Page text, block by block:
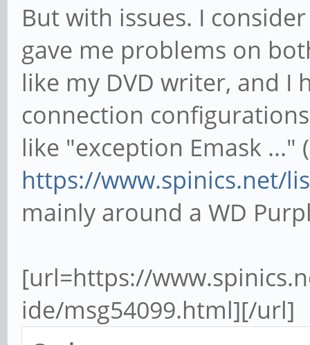
01:00.0 0106:
But with issues. I
gave me problems on
like my DVD writer, and
connection
like "exception Emask ..."
https://www.spinics.net/
mainly around a WD
[url=https://
ide/msg54099.html][/url]